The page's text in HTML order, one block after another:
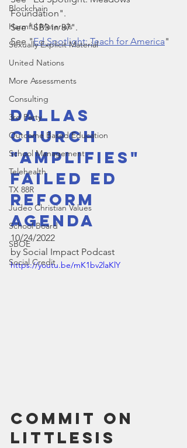
Blockchain
Harmful Materials
Sexually Explicit Material
United Nations
More Assessments
Consulting
3rd Party
Outcome Based Education
School Management
Telehealth
TX 88R
Judeo Christian Values
School Board
SBOE
Social Credit
Foundation".
See "SB3 in 87".
See "Ed Spotlight: Teach for America"
Dallas
Church
"Amplifies"
Failed Ed
Reform
Agenda
10/24/2022
by Social Impact Podcast
https://youtu.be/mK1bv2laKlY
Commit on
LittleSis